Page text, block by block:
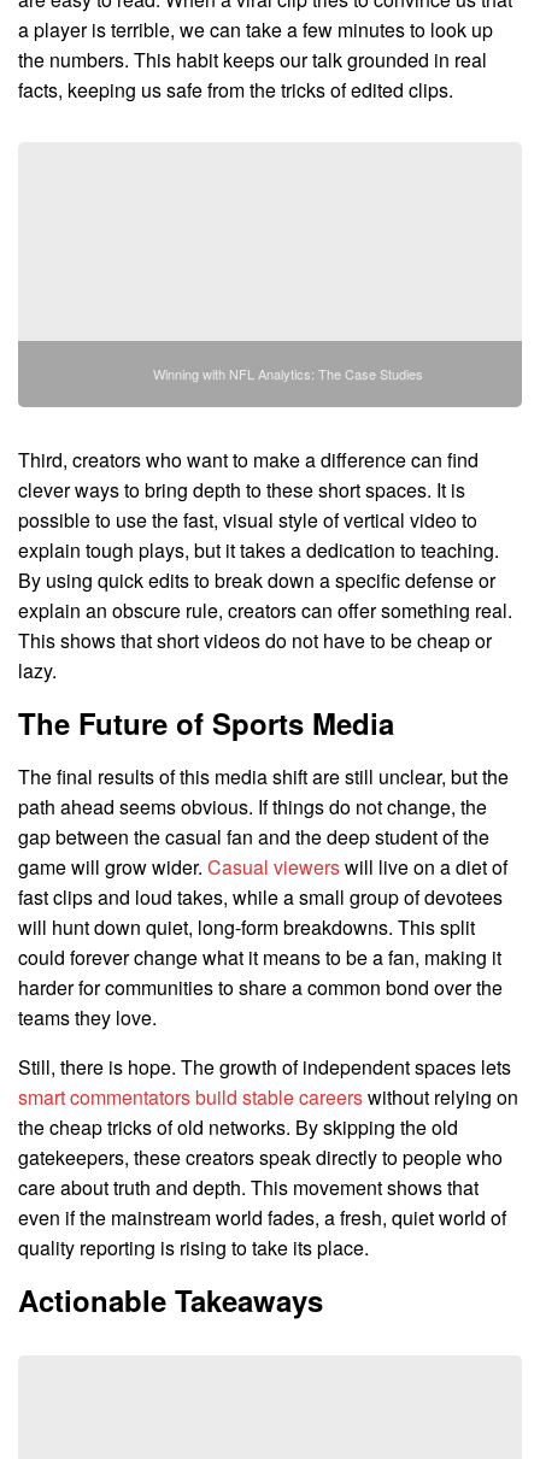
a player is terrible, we can take a few minutes to look up
the numbers. This habit keeps our talk grounded in real
facts, keeping us safe from the tricks of edited clips.
Winning with NFL Analytics: The Case Studies
Third, creators who want to make a difference can find
clever ways to bring depth to these short spaces. It is
possible to use the fast, visual style of vertical video to
explain tough plays, but it takes a dedication to teaching.
By using quick edits to break down a specific defense or
explain an obscure rule, creators can offer something real.
This shows that short videos do not have to be cheap or
lazy.
The Future of Sports Media
The final results of this media shift are still unclear, but the
path ahead seems obvious. If things do not change, the
gap between the casual fan and the deep student of the
game will grow wider. Casual viewerswill live on a diet of
fast clips and loud takes, while a small group of devotees
will hunt down quiet, long-form breakdowns. This split
could forever change what it means to be a fan, making it
harder for communities to share a common bond over the
teams they love.
Still, there is hope. The growth of independent spaces lets
smart commentators build stable careerswithout relying on
the cheap tricks of old networks. By skipping the old
gatekeepers, these creators speak directly to people who
care about truth and depth. This movement shows that
even if the mainstream world fades, a fresh, quiet world of
quality reporting is rising to take its place.
Actionable Takeaways